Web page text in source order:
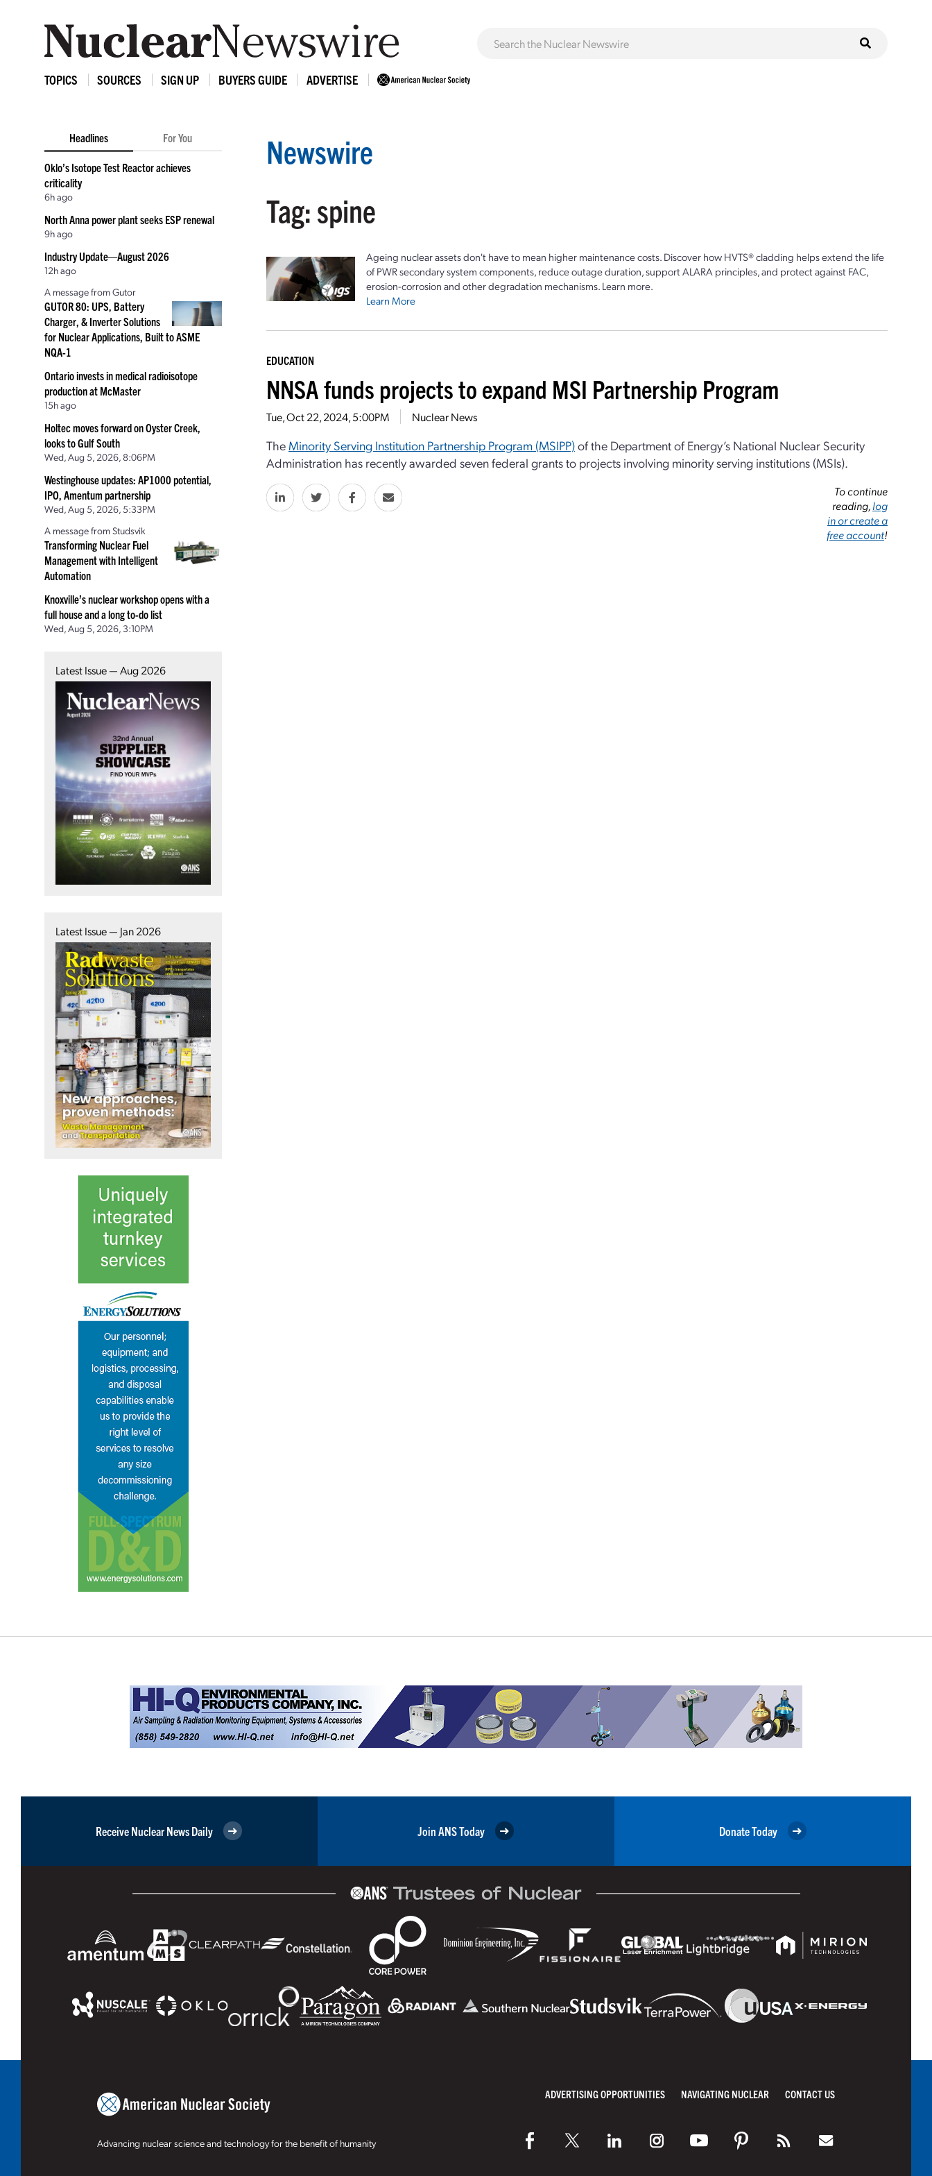
TOPICS SOURCES SIGN UP BUYERS GUIDE ADVERTISE
Headlines For You
Oklo’s Isotope Test Reactor achieves
criticality
6h ago
North Anna power plant seeks ESP renewal
9h ago
Industry Update—August 2026
12h ago
A message from Gutor
GUTOR 80: UPS, Battery
Charger, & Inverter Solutions
for Nuclear Applications, Built to ASME
NQA-1
Ontario invests in medical radioisotope
production at McMaster
15h ago
Holtec moves forward on Oyster Creek,
looks to Gulf South
Wed, Aug 5, 2026, 8:06PM
Westinghouse updates: AP1000 potential,
IPO, Amentum partnership
Wed, Aug 5, 2026, 5:33PM
A message from Studsvik
Transforming Nuclear Fuel
Management with Intelligent
Automation
Knoxville’s nuclear workshop opens with a
full house and a long to-do list
Wed, Aug 5, 2026, 3:10PM
Latest Issue — Aug 2026
Latest Issue — Jan 2026
Newswire
Tag: spine
Ageing nuclear assets don't have to mean higher maintenance costs. Discover how HVTS® cladding helps extend the life
of PWR secondary system components, reduce outage duration, support ALARA principles, and protect against FAC,
erosion-corrosion and other degradation mechanisms. Learn more.
Learn More
EDUCATION
NNSA funds projects to expand MSI Partnership Program
Tue, Oct 22, 2024, 5:00PM Nuclear News
The Minority Serving Institution Partnership Program (MSIPP)of the Department of Energy’s National Nuclear Security
Administration has recently awarded seven federal grants to projects involving minority serving institutions (MSIs).
To continue
reading,log
in or create a
free account!
Receive Nuclear News Daily Join ANS Today Donate Today
Advancing nuclear science and technology for the benefit of humanity
ADVERTISING OPPORTUNITIES NAVIGATING NUCLEAR CONTACT US